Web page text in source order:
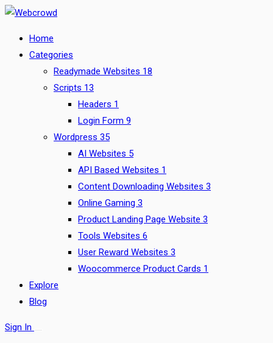
Skip
content
Home
Categories
Readymade Websites 18
Scripts 13
Headers 1
Login Form 9
Wordpress 35
AI Websites 5
API Based Websites 1
Content Downloading Websites 3
Online Gaming 3
Product Landing Page Website 3
Tools Websites 6
User Reward Websites 3
Woocommerce Product Cards 1
Explore
Blog
Sign In